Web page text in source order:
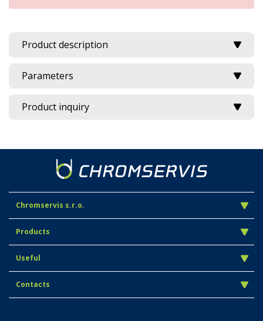
Product description
Parameters
Product inquiry
Chromservis s.r.o.
Products
Useful
Contacts